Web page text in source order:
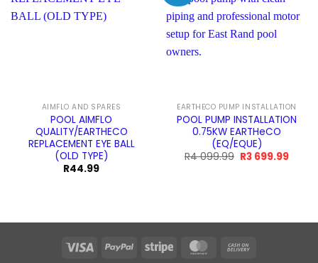
AIMFLO AND SPARES
POOL AIMFLO
QUALITY/EARTHECO
REPLACEMENT EYE BALL
(OLD TYPE)
R44.99
EARTHECO PUMP INSTALLATION
POOL PUMP INSTALLATION
0.75KW EARTHeCO
(EQ/EQUE)
R4 099.99 Original
R3 699.99
Visa PayPal Stripe MasterCard